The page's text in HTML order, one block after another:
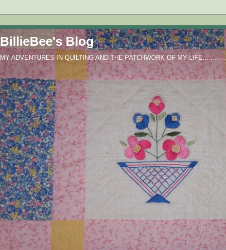
BillieBee's Blog
MY ADVENTURES IN QUILTING AND THE PATCHWORK OF MY LIFE............